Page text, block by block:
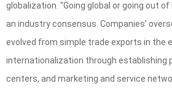
globalization. "Going global or going out
an industry consensus. Companies'
evolved from simple trade exports in the
internationalization through establishing
centers, and marketing and service